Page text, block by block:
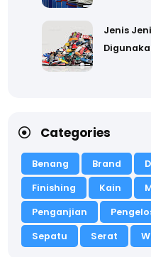
Jenis
Categories
Benang Brand
Finishing
Kain
Penganjian
Sepatu
Serat